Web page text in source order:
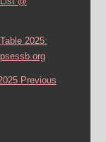
2025:
Previous